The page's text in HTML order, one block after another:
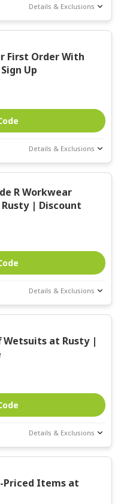
Details & Exclusions
First Order With
Up
Details & Exclusions
R Workwear
| Discount
Details & Exclusions
Wetsuits at Rusty |
Details & Exclusions
Priced Items at